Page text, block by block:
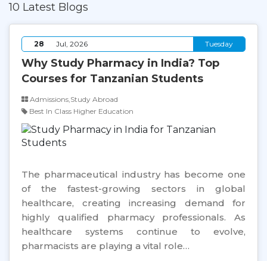
10 Latest Blogs
28 Jul, 2026 Tuesday
Why Study Pharmacy in India? Top
Courses for Tanzanian Students
Admissions,Study Abroad
Best In Class Higher Education
The pharmaceutical industry has become one
of the fastest-growing sectors in global
healthcare, creating increasing demand for
highly qualified pharmacy professionals. As
healthcare systems continue to evolve,
pharmacists are playing a vital role…